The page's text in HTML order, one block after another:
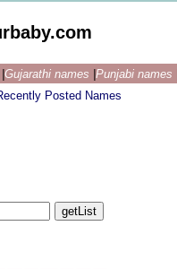
Gujarathi names Punjabi names
Posted Names